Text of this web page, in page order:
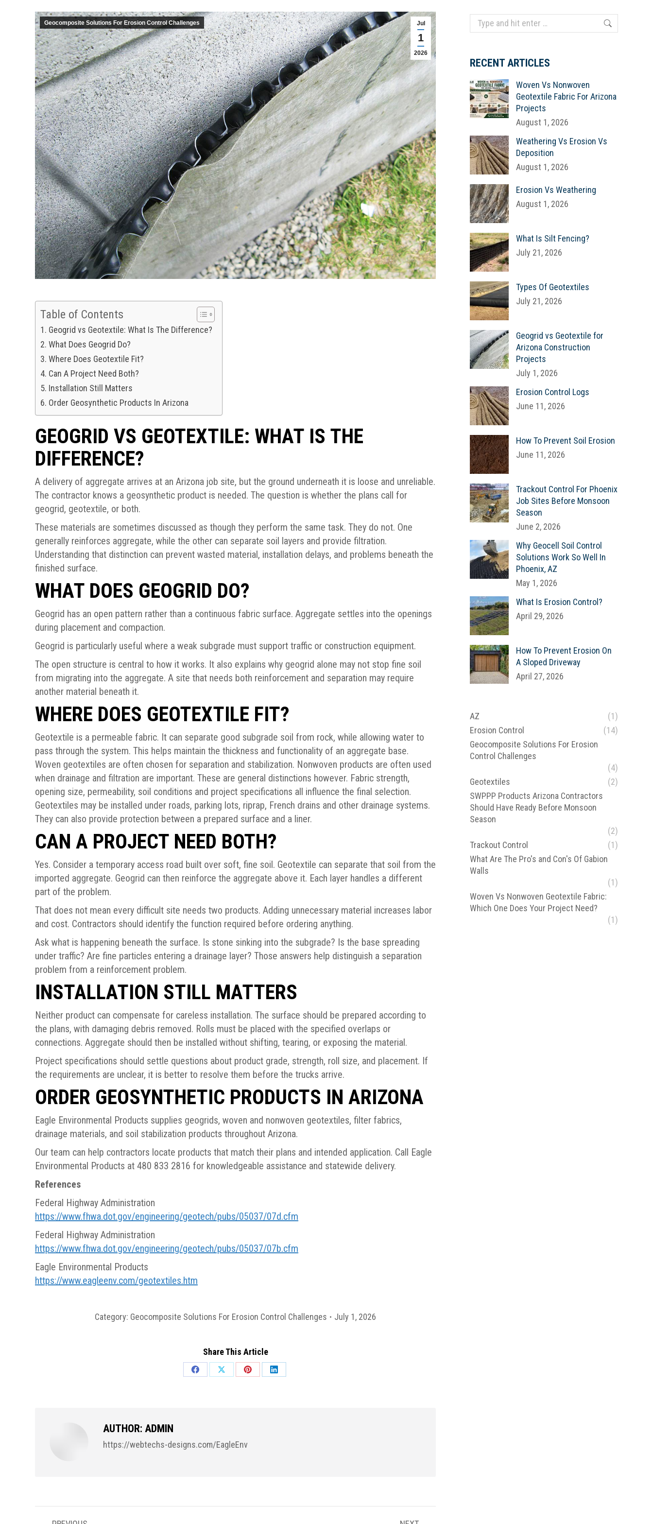
Jul
1
2026
Geocomposite Solutions For Erosion Control Challenges
Table of Contents
Geogrid vs Geotextile: What Is The Difference?
What Does Geogrid Do?
Where Does Geotextile Fit?
Can A Project Need Both?
Installation Still Matters
Order Geosynthetic Products In Arizona
GEOGRID VS GEOTEXTILE: WHAT IS THE
DIFFERENCE?
A delivery of aggregate arrives at an Arizona job site, but the ground underneath it is loose and unreliable.
The contractor knows a geosynthetic product is needed. The question is whether the plans call for
geogrid, geotextile, or both.
These materials are sometimes discussed as though they perform the same task. They do not. One
generally reinforces aggregate, while the other can separate soil layers and provide filtration.
Understanding that distinction can prevent wasted material, installation delays, and problems beneath the
finished surface.
WHAT DOES GEOGRID DO?
Geogrid has an open pattern rather than a continuous fabric surface. Aggregate settles into the openings
during placement and compaction.
Geogrid is particularly useful where a weak subgrade must support traffic or construction equipment.
The open structure is central to how it works. It also explains why geogrid alone may not stop fine soil
from migrating into the aggregate. A site that needs both reinforcement and separation may require
another material beneath it.
WHERE DOES GEOTEXTILE FIT?
Geotextile is a permeable fabric. It can separate good subgrade soil from rock, while allowing water to
pass through the system. This helps maintain the thickness and functionality of an aggregate base.
Woven geotextiles are often chosen for separation and stabilization. Nonwoven products are often used
when drainage and filtration are important. These are general distinctions however. Fabric strength,
opening size, permeability, soil conditions and project specifications all influence the final selection.
Geotextiles may be installed under roads, parking lots, riprap, French drains and other drainage systems.
They can also provide protection between a prepared surface and a liner.
CAN A PROJECT NEED BOTH?
Yes. Consider a temporary access road built over soft, fine soil. Geotextile can separate that soil from the
imported aggregate. Geogrid can then reinforce the aggregate above it. Each layer handles a different
part of the problem.
That does not mean every difficult site needs two products. Adding unnecessary material increases labor
and cost. Contractors should identify the function required before ordering anything.
Ask what is happening beneath the surface. Is stone sinking into the subgrade? Is the base spreading
under traffic? Are fine particles entering a drainage layer? Those answers help distinguish a separation
problem from a reinforcement problem.
INSTALLATION STILL MATTERS
Neither product can compensate for careless installation. The surface should be prepared according to
the plans, with damaging debris removed. Rolls must be placed with the specified overlaps or
connections. Aggregate should then be installed without shifting, tearing, or exposing the material.
Project specifications should settle questions about product grade, strength, roll size, and placement. If
the requirements are unclear, it is better to resolve them before the trucks arrive.
ORDER GEOSYNTHETIC PRODUCTS IN ARIZONA
Eagle Environmental Products supplies geogrids, woven and nonwoven geotextiles, filter fabrics,
drainage materials, and soil stabilization products throughout Arizona.
Our team can help contractors locate products that match their plans and intended application. Call Eagle
Environmental Products at 480 833 2816 for knowledgeable assistance and statewide delivery.
References
Federal Highway Administration
https://www.fhwa.dot.gov/engineering/geotech/pubs/05037/07d.cfm
Federal Highway Administration
https://www.fhwa.dot.gov/engineering/geotech/pubs/05037/07b.cfm
Eagle Environmental Products
https://www.eagleenv.com/geotextiles.htm
Category: Geocomposite Solutions For Erosion Control Challenges July 1, 2026
Share This Article
Share
Share
Share
Share
AUTHOR: ADMIN
https://webtechs-designs.com/EagleEnv
POST
Search:
RECENT ARTICLES
Woven Vs Nonwoven
Geotextile Fabric For Arizona
Projects
August 1, 2026
Weathering Vs Erosion Vs
Deposition
August 1, 2026
Erosion Vs Weathering
August 1, 2026
What Is Silt Fencing?
July 21, 2026
Types Of Geotextiles
July 21, 2026
Geogrid vs Geotextile for
Arizona Construction
Projects
July 1, 2026
Erosion Control Logs
June 11, 2026
How To Prevent Soil Erosion
June 11, 2026
Trackout Control For Phoenix
Job Sites Before Monsoon
Season
June 2, 2026
Why Geocell Soil Control
Solutions Work So Well In
Phoenix, AZ
May 1, 2026
What Is Erosion Control?
April 29, 2026
How To Prevent Erosion On
A Sloped Driveway
April 27, 2026
AZ
(1)
Erosion Control
(14)
Geocomposite Solutions For Erosion
Control Challenges
(4)
Geotextiles
(2)
SWPPP Products Arizona Contractors
Should Have Ready Before Monsoon
Season
(2)
Trackout Control
(1)
What Are The Pro's and Con's Of Gabion
Walls
(1)
Woven Vs Nonwoven Geotextile Fabric:
Which One Does Your Project Need?
(1)